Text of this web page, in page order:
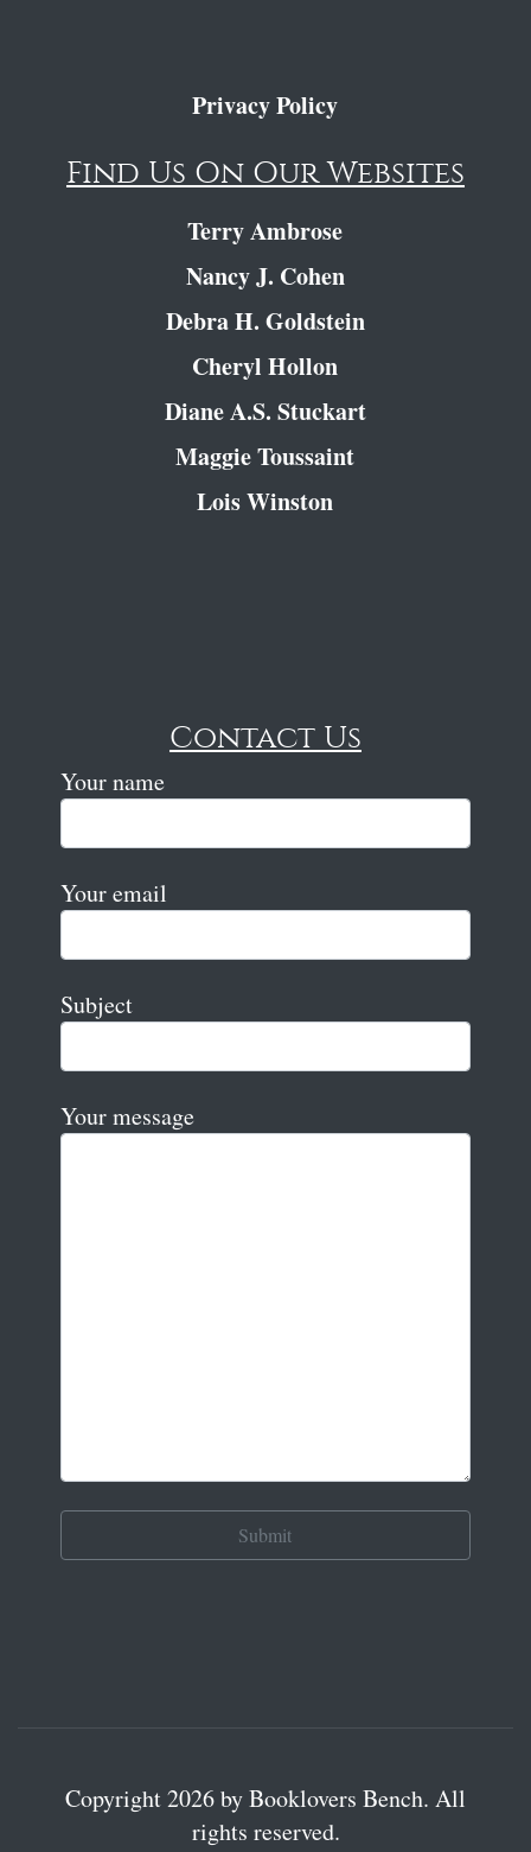
Privacy Policy
Find Us On Our Websites
Terry Ambrose
Nancy J. Cohen
Debra H. Goldstein
Cheryl Hollon
Diane A.S. Stuckart
Maggie Toussaint
Lois Winston
Contact Us
Your name
Your email
Subject
Your message
Copyright 2026 by Booklovers Bench. All
rights reserved.